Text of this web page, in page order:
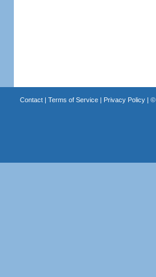
Contact| Terms of Service| Privacy Policy| ©